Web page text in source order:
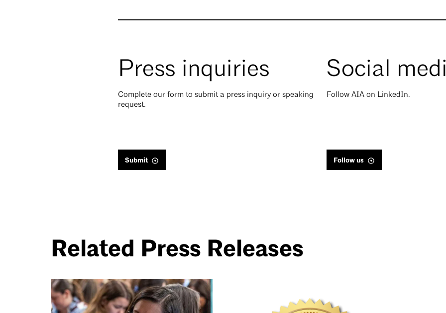
Press inquiries
Complete our form to submit a press inquiry or speaking
request.
Submit
Social
Follow AIA on LinkedIn.
Follow us
Related Press Releases